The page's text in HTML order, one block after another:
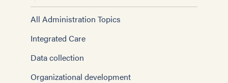
All Administration Topics
Integrated Care
Data collection
Organizational development